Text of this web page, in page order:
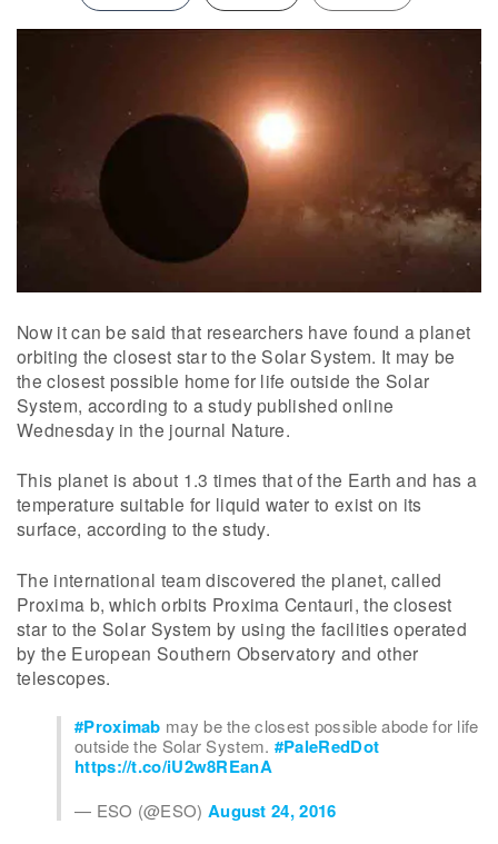
Now it can be said that researchers have found a planet
orbiting the closest star to the Solar System. It may be
the closest possible home for life outside the Solar
System, according to a study published online
Wednesday in the journal Nature.
This planet is about 1.3 times that of the Earth and has a
temperature suitable for liquid water to exist on its
surface, according to the study.
The international team discovered the planet, called
Proxima b, which orbits Proxima Centauri, the closest
star to the Solar System by using the facilities operated
by the European Southern Observatory and other
telescopes.
#Proximab may be the closest possible abode for life
outside the Solar System. #PaleRedDot
https://t.co/iU2w8REanA
— ESO (@ESO) August 24, 2016